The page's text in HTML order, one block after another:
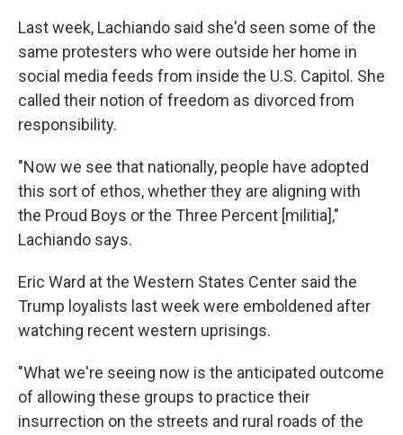
Last week, Lachiando said she'd seen some of the
same protesters who were outside her home in
social media feeds from inside the U.S. Capitol. She
called their notion of freedom as divorced from
responsibility.
"Now we see that nationally, people have adopted
this sort of ethos, whether they are aligning with
the Proud Boys or the Three Percent [militia],"
Lachiando says.
Eric Ward at the Western States Center said the
Trump loyalists last week were emboldened after
watching recent western uprisings.
"What we're seeing now is the anticipated outcome
of allowing these groups to practice their
insurrection on the streets and rural roads of the